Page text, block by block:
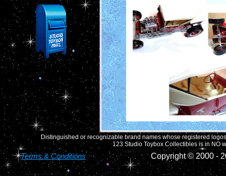
Distinguished or recognizable brand names whose registered
123 Studio Toybox Collectibles is in NO
Terms & Conditions Copyright © 2000 -